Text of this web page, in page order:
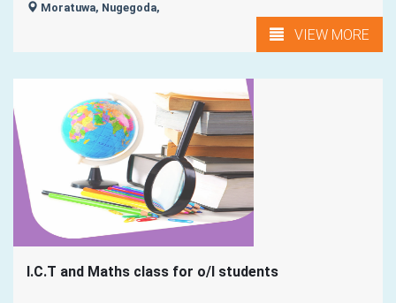
Moratuwa, Nugegoda,
VIEW MORE
I.C.T and Maths class for o/l students